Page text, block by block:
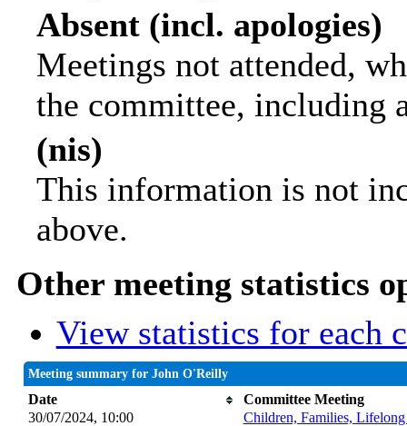
Absent (incl. apologies)
Meetings not attended,
the committee, including
(nis)
This information is not
above.
Other meeting statistics
View statistics for each
Meeting summary for John O'Reilly
Date
Committee Meeting
30/07/2024, 10:00
Children, Families,